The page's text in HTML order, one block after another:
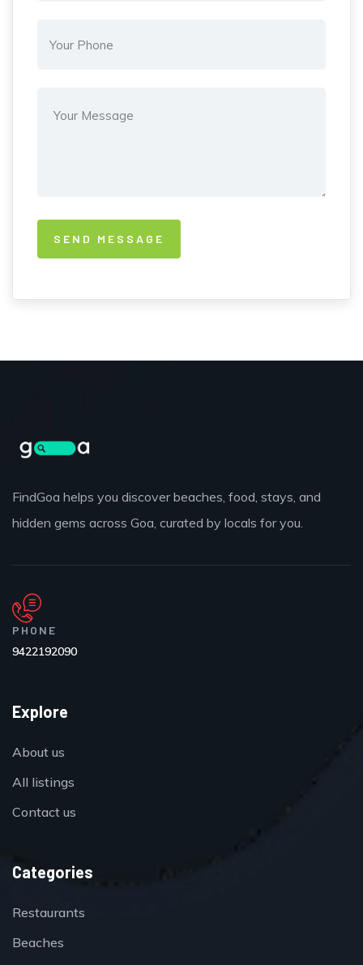
FindGoa helps you discover beaches, food, stays, and
hidden gems across Goa, curated by locals for you.
PHONE
9422192090
Explore
About us
All listings
Contact us
Categories
Restaurants
Beaches